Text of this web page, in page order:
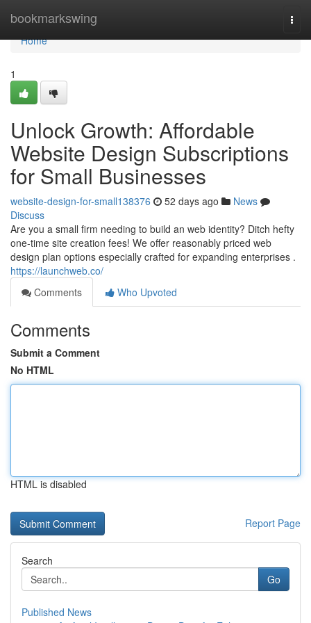
bookmarkswing
Home
Home
1
Unlock Growth: Affordable
Website Design Subscriptions
for Small Businesses
website-design-for-small138376 52 days ago
News
Discuss
Are you a small firm needing to build an web identity? Ditch hefty
one-time site creation fees! We offer reasonably priced web
design plan options especially crafted for expanding enterprises .
https://launchweb.co/
Comments
Who Upvoted
Comments
Submit a Comment
No HTML
HTML is disabled
Report Page
Search
Go
Published News